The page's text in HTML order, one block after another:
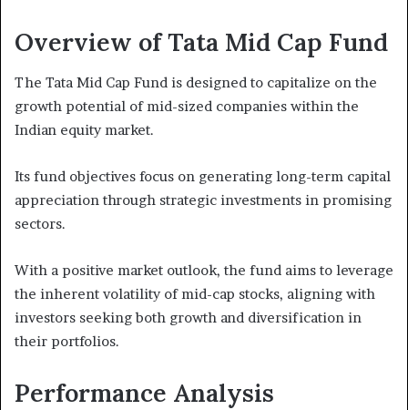
Overview of Tata Mid Cap Fund
The Tata Mid Cap Fund is designed to capitalize on the
growth potential of mid-sized companies within the
Indian equity market.
Its fund objectives focus on generating long-term capital
appreciation through strategic investments in promising
sectors.
With a positive market outlook, the fund aims to leverage
the inherent volatility of mid-cap stocks, aligning with
investors seeking both growth and diversification in
their portfolios.
Performance Analysis